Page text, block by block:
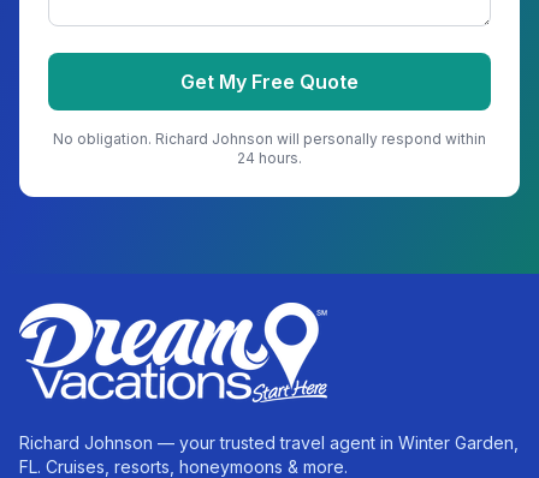
Get My Free Quote
No obligation. Richard Johnson will personally respond within
24 hours.
Richard Johnson — your trusted travel agent in Winter Garden,
FL. Cruises, resorts, honeymoons & more.